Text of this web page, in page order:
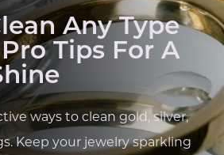
Engagement & Wedding
AmethystSapphire
Onyx
Prehnite
AmazoniteChrysolite
Citrine Star RubyJacinth
Any Type
Tips For A
ways to clean gold, silver,
Keep your jewelry sparkling